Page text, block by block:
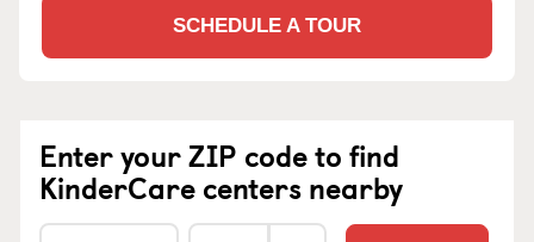
SCHEDULE A TOUR
Enter your ZIP code to find
KinderCare centers nearby